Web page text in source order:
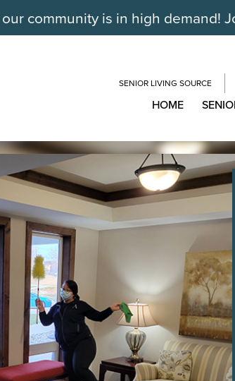
community is in high demand!
SENIOR LIVING SOURCE
HOME